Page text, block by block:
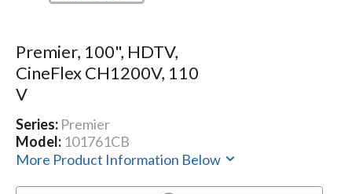
Premier, 100", HDTV,
CineFlex CH1200V, 110
V
Series: Premier
Model: 101761CB
More Product Information Below